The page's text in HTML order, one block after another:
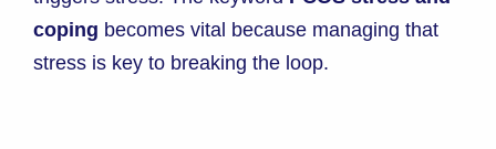
coping becomes vital because managing that
stress is key to breaking the loop.